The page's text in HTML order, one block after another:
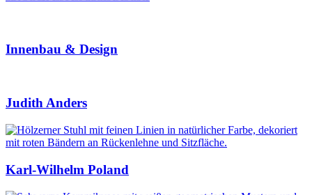
Innenbau & Design
Judith Anders
Karl-Wilhelm Poland